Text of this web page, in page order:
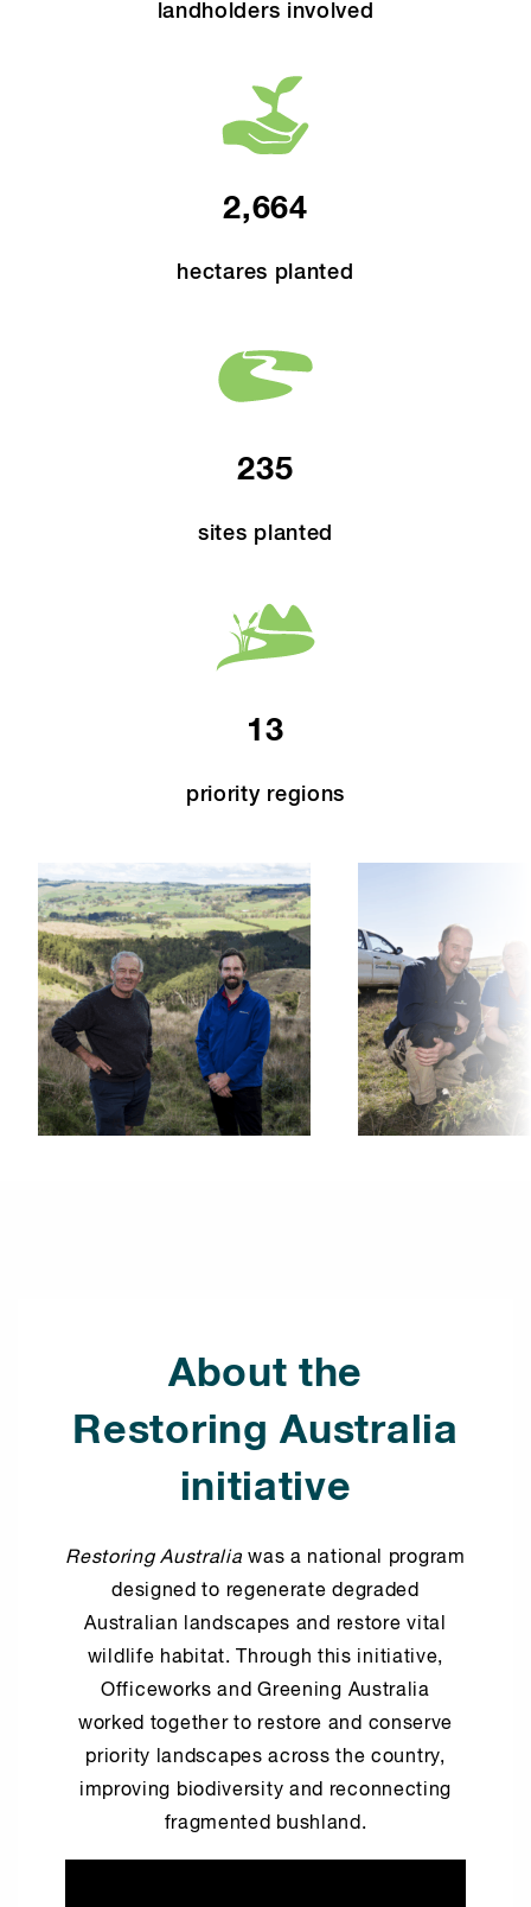
landholders involved
2,664
hectares planted
235
sites planted
13
priority regions
About the
Restoring Australia
initiative
Restoring Australia was a national program
designed to regenerate degraded
Australian landscapes and restore vital
wildlife habitat. Through this initiative,
Officeworks and Greening Australia
worked together to restore and conserve
priority landscapes across the country,
improving biodiversity and reconnecting
fragmented bushland.